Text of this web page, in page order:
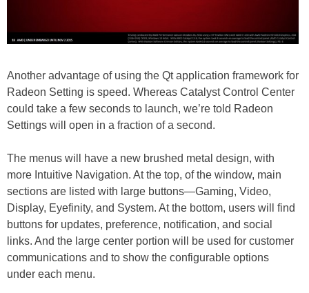
Another advantage of using the Qt application framework for
Radeon Setting is speed. Whereas Catalyst Control Center
could take a few seconds to launch, we’re told Radeon
Settings will open in a fraction of a second.
The menus will have a new brushed metal design, with
more Intuitive Navigation. At the top, of the window, main
sections are listed with large buttons—Gaming, Video,
Display, Eyefinity, and System. At the bottom, users will find
buttons for updates, preference, notification, and social
links. And the large center portion will be used for customer
communications and to show the configurable options
under each menu.